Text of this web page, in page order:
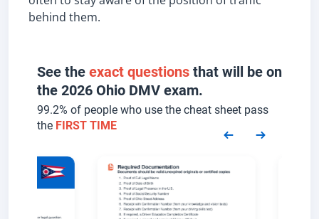
behind them.
See the exact questions that will be on
the 2026 Ohio DMV exam.
99.2% of people who use the cheat sheet pass
the FIRST TIME